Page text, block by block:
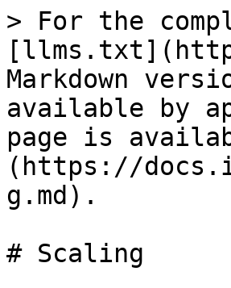
> For the
Markdown
available by
page is
(https://
g.md).
# Scaling